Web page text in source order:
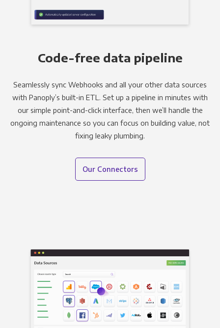
Code-free data pipeline
Seamlessly sync Webhooks and all your other data sources
with Panoply’s built-in ETL. Set up a pipeline in minutes with
our simple point-and-click interface, then we’ll handle the
ongoing maintenance so you can focus on building value, not
fixing leaky plumbing.
Our Connectors